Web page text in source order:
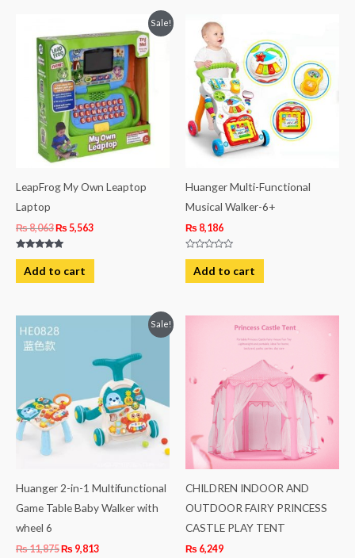
Sale!
LeapFrog My Own Leaptop
Laptop
₨8,063
price
was:
₨ 8,063.
₨ 5,563
price
is:
₨ 5,563.
Rated
5.00
out of 5
Add to cart
Huanger Multi-Functional
Musical Walker-6+
₨ 8,186
Rated
out
of
Add to cart
Sale!
Huanger 2-in-1 Multifunctional
Game Table Baby Walker with
wheel 6
₨11,875
₨ 11,875.
₨ 9,813
₨ 9,813.
CHILDREN INDOOR AND
OUTDOOR FAIRY PRINCESS
CASTLE PLAY TENT
₨ 6,249